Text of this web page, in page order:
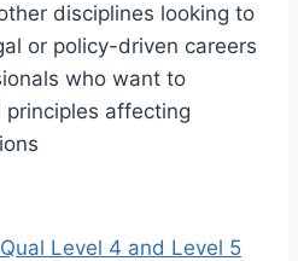
disciplines looking to
or policy-driven careers
who want to
affecting
Level 4 and Level 5